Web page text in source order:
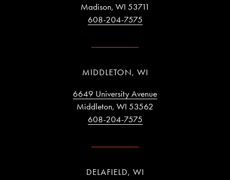
Madison, WI 53711
608-204-7575
MIDDLETON, WI
6649 University Avenue
Middleton, WI 53562
608-204-7575
DELAFIELD, WI